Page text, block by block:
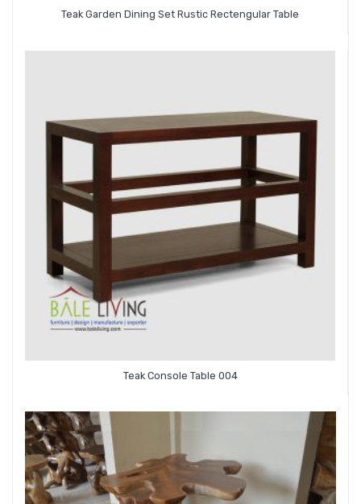
Teak Garden Dining Set Rustic Rectengular Table
Teak Console Table 004